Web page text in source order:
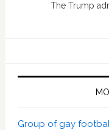
The Trump
Group of gay